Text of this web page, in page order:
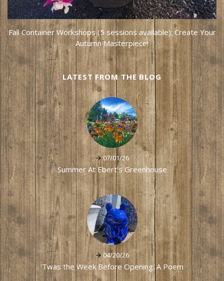
Fall Container Workshops (5 sessions available): Create Your
Autumn Masterpiece!
LATEST FROM THE BLOG
07/01/26
Summer At Ebert's Greenhouse
04/20/26
'Twas the Week Before Opening: A Poem